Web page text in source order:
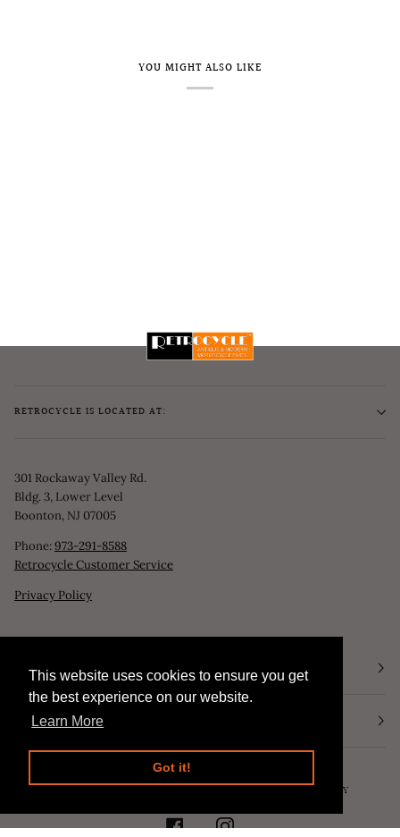
This website uses cookies to ensure you get
the best experience on our website.
Learn More
Got it!
This website uses cookies to ensure you get
the best experience on our website.
Learn More
Got it!
YOU MIGHT ALSO LIKE
RETROCYCLE IS LOCATED AT:
301 Rockaway Valley Rd.
Bldg. 3, Lower Level
Boonton, NJ 07005
Phone:973-291-8588
Retrocycle Customer Service
Privacy Policy
STORE HOURS
NEWSLETTER
POWERED BY SHOPIFY
FACEBOOKINSTAGRAM